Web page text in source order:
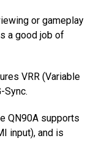
or gameplay
a good job of
VRR (Variable
Sync.
QN90A supports
input), and is